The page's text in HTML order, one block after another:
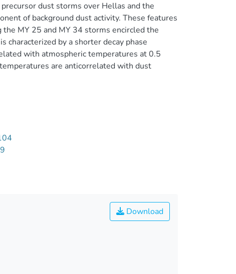
dust storms over Hellas and the
of background dust activity. These features
MY 25 and MY 34 storms encircled the
characterized by a shorter decay phase
with atmospheric temperatures at 0.5
are anticorrelated with dust
Download